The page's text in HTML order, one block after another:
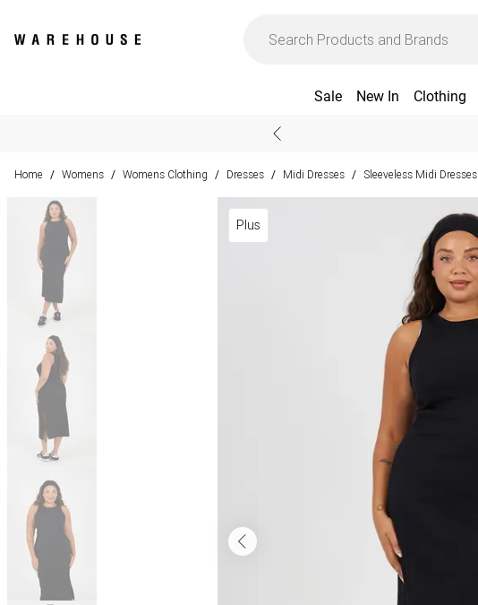
Sale New In Clothing
Home / Womens / Womens Clothing / Dresses / Midi Dresses / Sleeveless Midi Dresses
Plus